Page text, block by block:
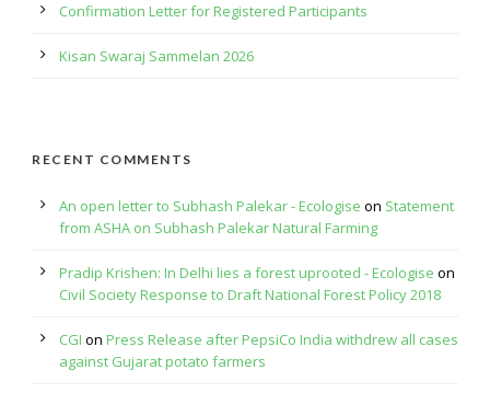
Confirmation Letter for Registered Participants
Kisan Swaraj Sammelan 2026
RECENT COMMENTS
An open letter to Subhash Palekar - Ecologise on Statement
from ASHA on Subhash Palekar Natural Farming
Pradip Krishen: In Delhi lies a forest uprooted - Ecologise on
Civil Society Response to Draft National Forest Policy 2018
CGI on Press Release after PepsiCo India withdrew all cases
against Gujarat potato farmers